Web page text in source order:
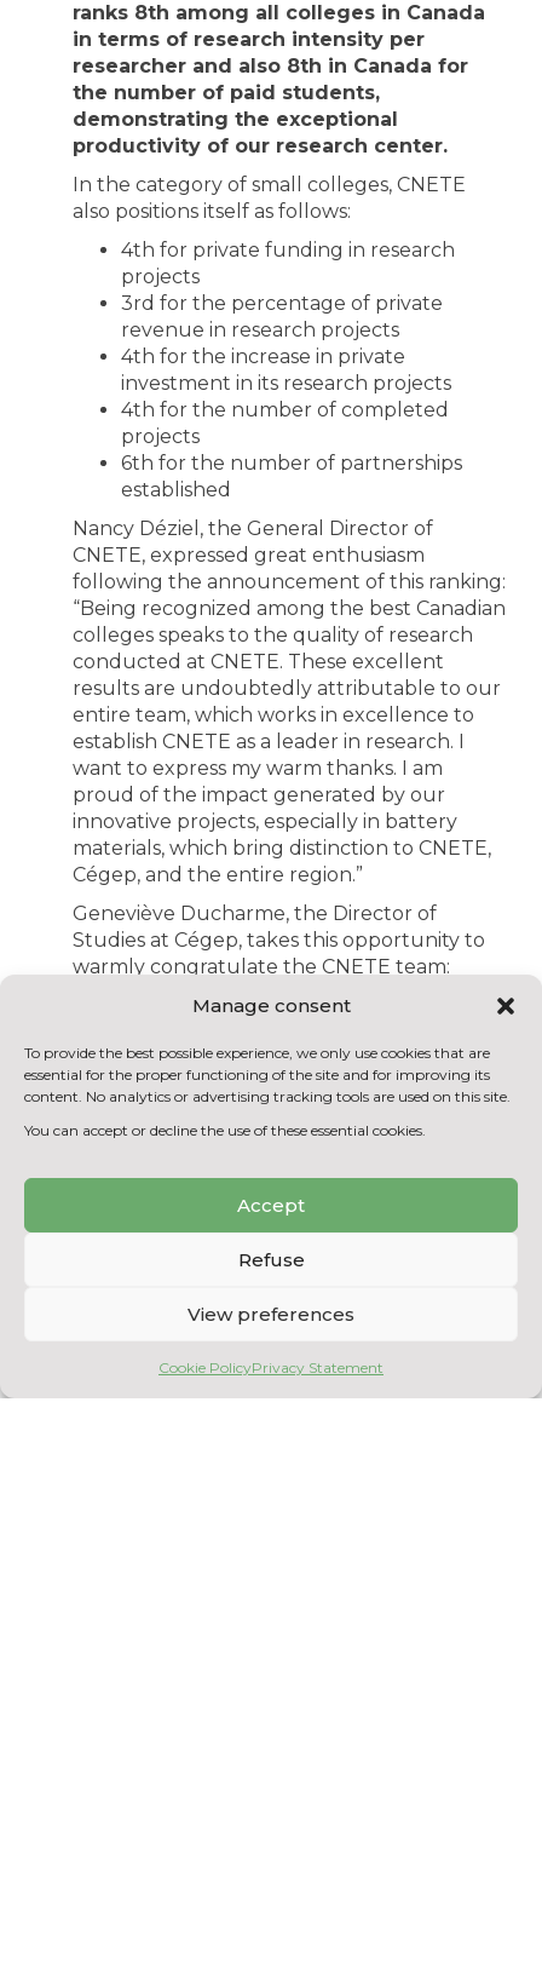
Manage consent
To provide the best possible experience, we only use cookies that are
essential for the proper functioning of the site and for improving its
content. No analytics or advertising tracking tools are used on this site.
You can accept or decline the use of these essential cookies.
Accept
Refuse
View preferences
Cookie PolicyPrivacy Statement
ranks 8th among all colleges in Canada
in terms of research intensity per
researcher and also 8th in Canada for
the number of paid students,
demonstrating the exceptional
productivity of our research center.
In the category of small colleges, CNETE
also positions itself as follows:
4th for private funding in research
projects
3rd for the percentage of private
revenue in research projects
4th for the increase in private
investment in its research projects
4th for the number of completed
projects
6th for the number of partnerships
established
Nancy Déziel, the General Director of
CNETE, expressed great enthusiasm
following the announcement of this ranking:
“Being recognized among the best Canadian
colleges speaks to the quality of research
conducted at CNETE. These excellent
results are undoubtedly attributable to our
entire team, which works in excellence to
establish CNETE as a leader in research. I
want to express my warm thanks. I am
proud of the impact generated by our
innovative projects, especially in battery
materials, which bring distinction to CNETE,
Cégep, and the entire region.”
Geneviève Ducharme, the Director of
Studies at Cégep, takes this opportunity to
warmly congratulate the CNETE team:
CNETE’s enviable position in the ranking,
especially regarding the number of paid
students. This result confirms the
remarkable synergy between our Cégep
and its CTTC for the training of qualified
very pleased to provide concrete scientific
experiences to our student community
thanks to the expertise and support of the
research staff. I take this opportunity to
entire CNETE team in this collective
According to Eric Milette, the General
Director of Cégep: “These excellent results